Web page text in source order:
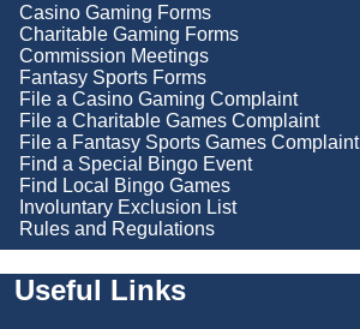
Casino Gaming Forms
Charitable Gaming Forms
Commission Meetings
Fantasy Sports Forms
File a Casino Gaming Complaint
File a Charitable Games Complaint
File a Fantasy Sports Games Complaint
Find a Special Bingo Event
Find Local Bingo Games
Involuntary Exclusion List
Rules and Regulations
Useful Links